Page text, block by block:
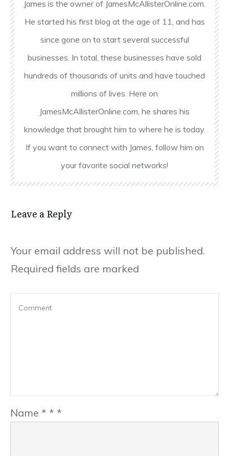
James is the owner of JamesMcAllisterOnline.com.
He started his first blog at the age of 11, and has
since gone on to start several successful
businesses. In total, these businesses have sold
hundreds of thousands of units and have touched
millions of lives. Here on
JamesMcAllisterOnline.com, he shares his
knowledge that brought him to where he is today.
If you want to connect with James, follow him on
your favorite social networks!
Leave a Reply
Your email address will not be published.
Required fields are marked
Name * * *